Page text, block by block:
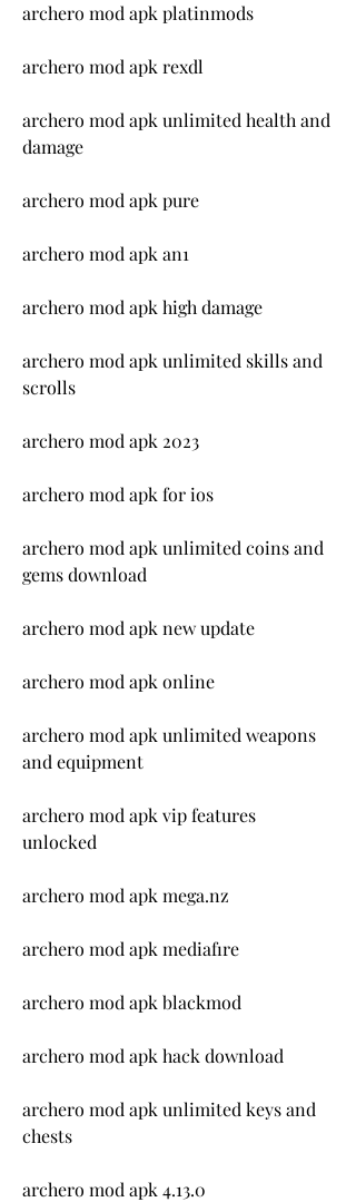
archero mod apk platinmods
archero mod apk rexdl
archero mod apk unlimited health and
damage
archero mod apk pure
archero mod apk an1
archero mod apk high damage
archero mod apk unlimited skills and
scrolls
archero mod apk 2023
archero mod apk for ios
archero mod apk unlimited coins and
gems download
archero mod apk new update
archero mod apk online
archero mod apk unlimited weapons
and equipment
archero mod apk vip features
unlocked
archero mod apk mega.nz
archero mod apk mediafıre
archero mod apk blackmod
archero mod apk hack download
archero mod apk unlimited keys and
chests
archero mod apk 4.13.0